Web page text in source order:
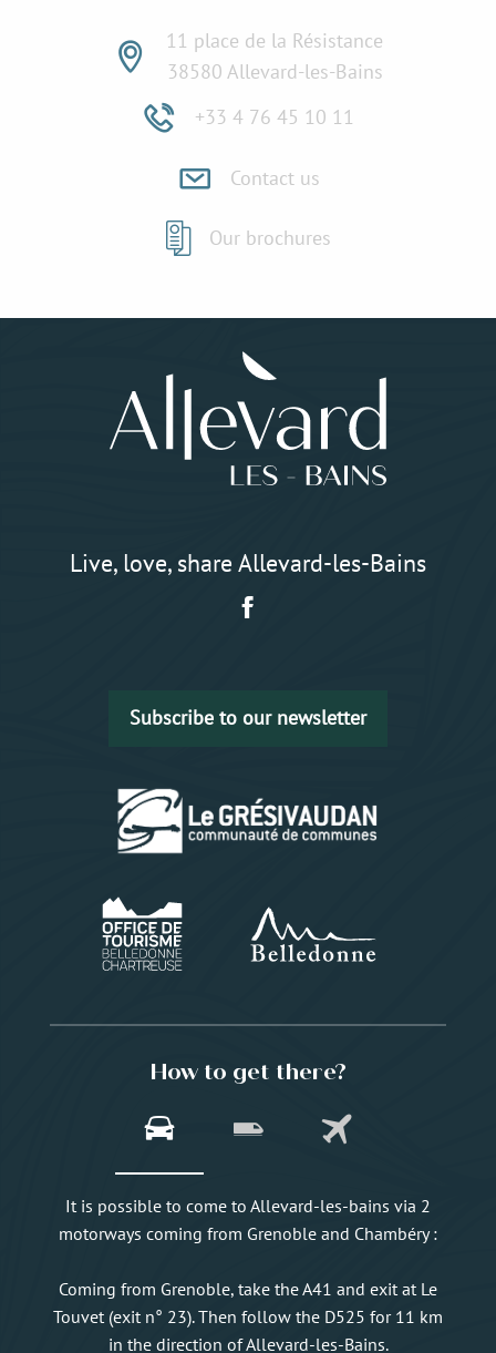
11 place de la Résistance
38580 Allevard-les-Bains
+33 4 76 45 10 11
Contact us
Our brochures
Live, love, share Allevard-les-Bains
Subscribe to our newsletter
How to get there?
It is possible to come to Allevard-les-bains via 2
motorways coming from Grenoble and Chambéry :
Coming from Grenoble, take the A41 and exit at Le
Touvet (exit n° 23). Then follow the D525 for 11 km
in the direction of Allevard-les-Bains.